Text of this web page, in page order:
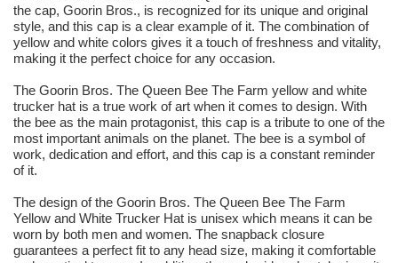
the cap, Goorin Bros., is recognized for its unique and original
style, and this cap is a clear example of it. The combination of
yellow and white colors gives it a touch of freshness and vitality,
making it the perfect choice for any occasion.
The Goorin Bros. The Queen Bee The Farm yellow and white
trucker hat is a true work of art when it comes to design. With
the bee as the main protagonist, this cap is a tribute to one of the
most important animals on the planet. The bee is a symbol of
work, dedication and effort, and this cap is a constant reminder
of it.
The design of the Goorin Bros. The Queen Bee The Farm
Yellow and White Trucker Hat is unisex which means it can be
worn by both men and women. The snapback closure
guarantees a perfect fit to any head size, making it comfortable